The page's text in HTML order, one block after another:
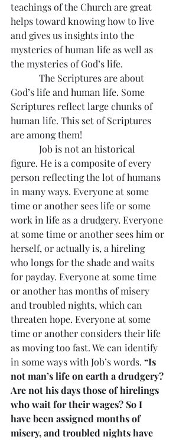
teachings of the Church are great
helps toward knowing how to live
and gives us insights into the
mysteries of human life as well as
the mysteries of God’s life.
The Scriptures are about
God’s life and human life. Some
Scriptures reflect large chunks of
human life. This set of Scriptures
are among them!
Job is not an historical
figure. He is a composite of every
person reflecting the lot of humans
in many ways. Everyone at some
time or another sees life or some
work in life as a drudgery. Everyone
at some time or another sees him or
herself, or actually is, a hireling
who longs for the shade and waits
for payday. Everyone at some time
or another has months of misery
and troubled nights, which can
threaten hope. Everyone at some
time or another considers their life
as moving too fast. We can identify
in some ways with Job’s words. “Is
not man’s life on earth a drudgery?
Are not his days those of hirelings
who wait for their wages? So I
have been assigned months of
misery, and troubled nights have